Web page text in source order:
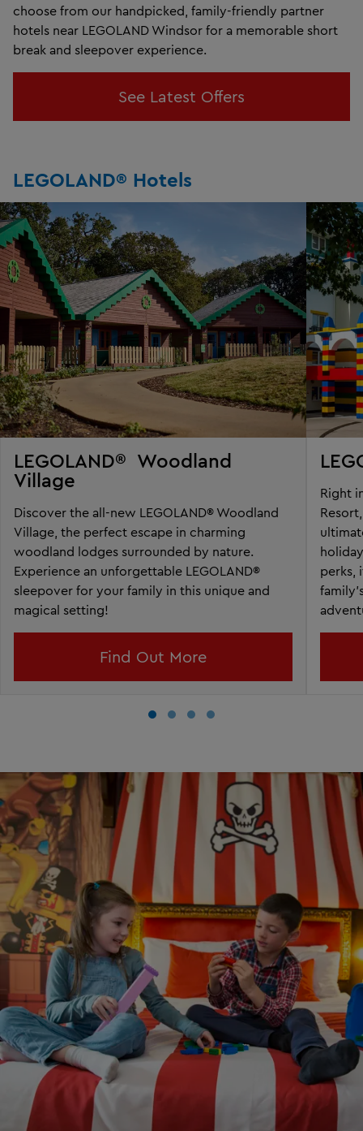
choose from our handpicked, family-friendly partner
hotels near LEGOLAND Windsor for a memorable short
break and sleepover experience.
See Latest Offers
LEGOLAND® Hotels
LEGOLAND® Woodland
Village
Discover the all-new LEGOLAND® Woodland
Village, the perfect escape in charming
woodland lodges surrounded by nature.
Experience an unforgettable LEGOLAND®
sleepover for your family in this unique and
magical setting!
Find Out More
Right
perks,